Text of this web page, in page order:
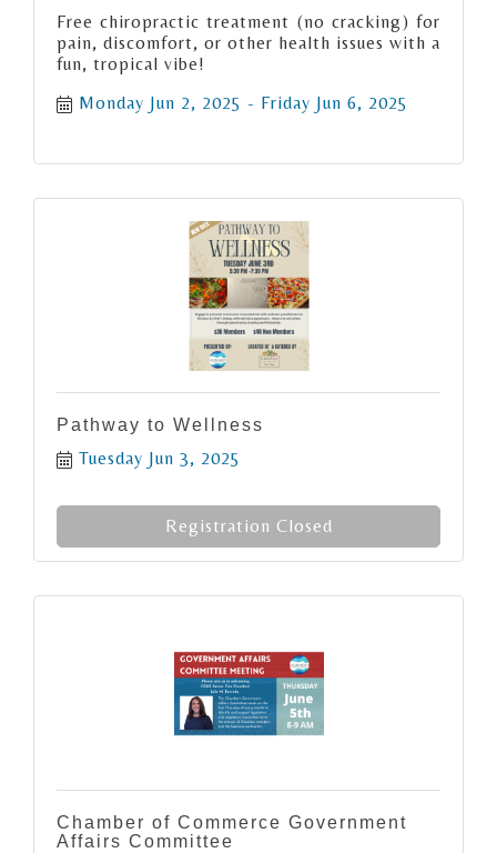
Free chiropractic treatment (no cracking) for
pain, discomfort, or other health issues with a
fun, tropical vibe!
Monday Jun 2, 2025
Friday Jun 6, 2025
Pathway to Wellness
Tuesday Jun 3, 2025
Registration Closed
Chamber of Commerce Government
Affairs Committee